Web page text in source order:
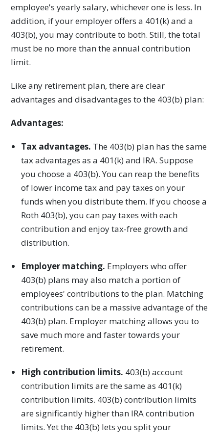
employee's yearly salary, whichever one is less. In
addition, if your employer offers a 401(k) and a
403(b), you may contribute to both. Still, the total
must be no more than the annual contribution
limit.
Like any retirement plan, there are clear
advantages and disadvantages to the 403(b) plan:
Advantages:
Tax advantages. The 403(b) plan has the same
tax advantages as a 401(k) and IRA. Suppose
you choose a 403(b). You can reap the benefits
of lower income tax and pay taxes on your
funds when you distribute them. If you choose a
Roth 403(b), you can pay taxes with each
contribution and enjoy tax-free growth and
distribution.
Employer matching. Employers who offer
403(b) plans may also match a portion of
employees' contributions to the plan. Matching
contributions can be a massive advantage of the
403(b) plan. Employer matching allows you to
save much more and faster towards your
retirement.
High contribution limits. 403(b) account
contribution limits are the same as 401(k)
contribution limits. 403(b) contribution limits
are significantly higher than IRA contribution
limits. Yet the 403(b) lets you split your